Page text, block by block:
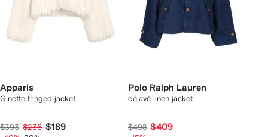
Apparis
Ginette fringed jacket
$393 $236 $189
Polo Ralph Lauren
délavé linen jacket
$498 $409